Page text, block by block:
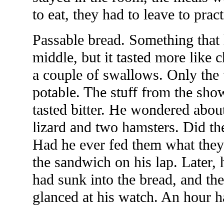
to eat, they had to leave to
Passable bread. Something
middle, but it tasted more like
a couple of swallows. Only
potable. The stuff from the
tasted bitter. He wondered
lizard and two hamsters. Did
Had he ever fed them what
the sandwich on his lap.
had sunk into the bread, and
glanced at his watch. An hour